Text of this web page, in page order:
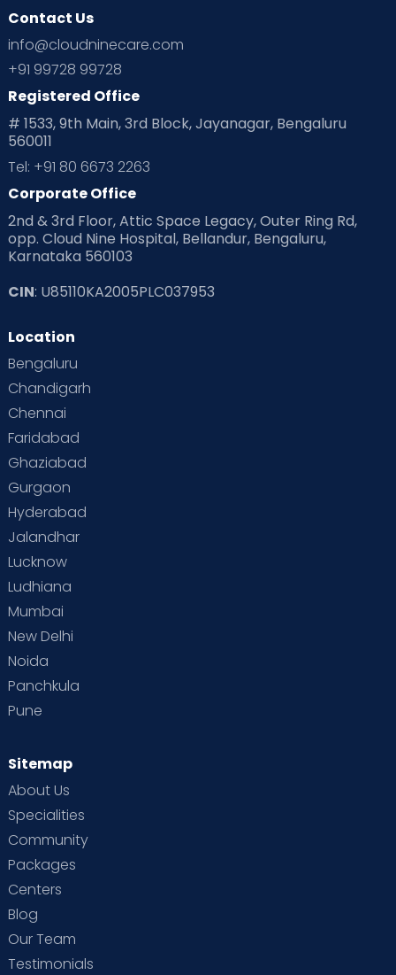
Ovulation
Planning for future
Playtime Positive Parenting
Pre Conception Health
Read Health & Safety Blogs for Parents at Cloudnine Care
Read Pregnancy Related Blogs at Cloudnine Care
Read Toddler Care & Parenting Blogs at Cloudnine Care
Second Pregnancy
Special Child
Supermoms on Cloudnine
Vaccination
Contact Us
info@cloudninecare.com
+91 99728 99728
Registered Office
# 1533, 9th Main, 3rd Block, Jayanagar, Bengaluru
560011
Tel: +91 80 6673 2263
Corporate Office
2nd & 3rd Floor, Attic Space Legacy, Outer Ring Rd,
opp. Cloud Nine Hospital, Bellandur, Bengaluru,
Karnataka 560103
CIN: U85110KA2005PLC037953
Location
Bengaluru
Chandigarh
Chennai
Faridabad
Ghaziabad
Gurgaon
Hyderabad
Jalandhar
Lucknow
Ludhiana
Mumbai
New Delhi
Noida
Panchkula
Pune
Sitemap
About Us
Specialities
Community
Packages
Centers
Blog
Our Team
Testimonials